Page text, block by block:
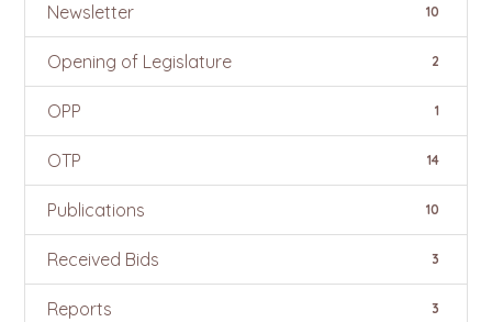
Newsletter 10
Opening of Legislature 2
OPP 1
OTP 14
Publications 10
Received Bids 3
Reports 3